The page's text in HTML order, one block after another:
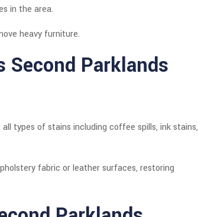
in the area.
heavy furniture.
Second Parklands
types of stains including coffee spills, ink stains,
fabric or leather surfaces, restoring